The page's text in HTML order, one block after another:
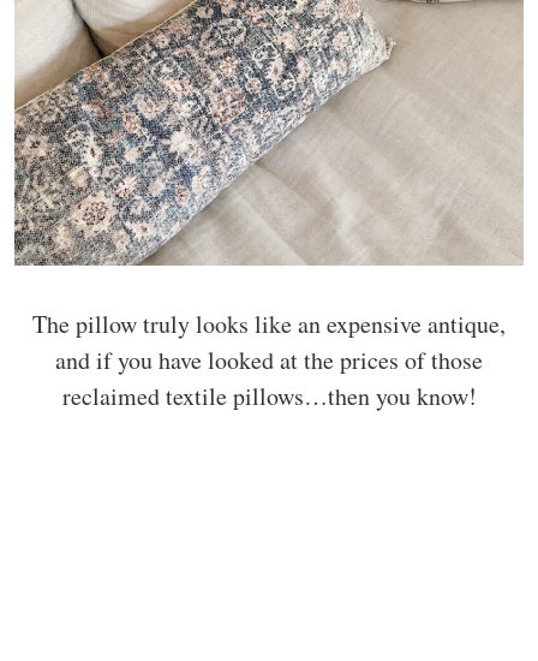
The pillow truly looks like an expensive antique,
and if you have looked at the prices of those
reclaimed textile pillows…then you know!